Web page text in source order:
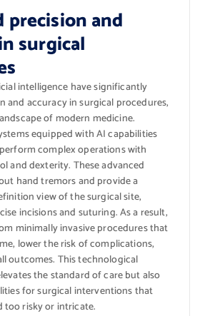
precision and
surgical
intelligence have significantly
and accuracy in surgical procedures,
of modern medicine.
equipped with AI capabilities
complex operations with
and dexterity. These advanced
hand tremors and provide a
view of the surgical site,
incisions and suturing. As a result,
minimally invasive procedures that
lower the risk of complications,
outcomes. This technological
the standard of care but also
for surgical interventions that
too risky or intricate.